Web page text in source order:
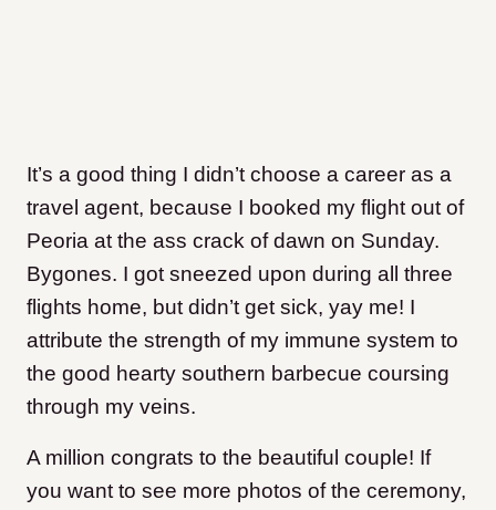
It’s a good thing I didn’t choose a career as a
travel agent, because I booked my flight out of
Peoria at the ass crack of dawn on Sunday.
Bygones. I got sneezed upon during all three
flights home, but didn’t get sick, yay me! I
attribute the strength of my immune system to
the good hearty southern barbecue coursing
through my veins.
A million congrats to the beautiful couple! If
you want to see more photos of the ceremony,